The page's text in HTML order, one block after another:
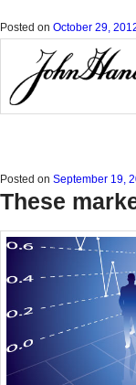
Posted on October 29,
Posted on September 19,
These